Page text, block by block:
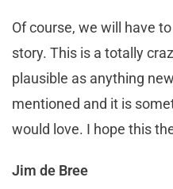
Of course, we will have
story. This is a totally
plausible as anything
mentioned and it is
would love. I hope this
Jim de Bree